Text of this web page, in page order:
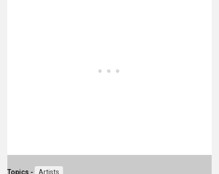
Topics - Artists